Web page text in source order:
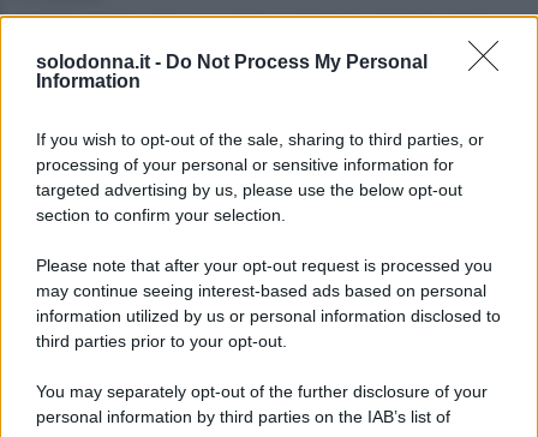
solodonna.it - Do Not Process My Personal
Information
If you wish to opt-out of the sale, sharing to third parties, or
processing of your personal or sensitive information for
targeted advertising by us, please use the below opt-out
section to confirm your selection.
Please note that after your opt-out request is processed you
may continue seeing interest-based ads based on personal
information utilized by us or personal information disclosed to
third parties prior to your opt-out.
You may separately opt-out of the further disclosure of your
personal information by third parties on the IAB’s list of
onda l’8 agosto 2026 su Canale 5. La storia tra
sospetti.